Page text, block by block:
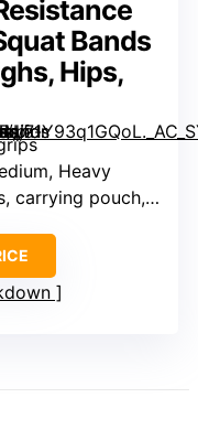
Bands
Hips,
Heavy
pouch, user guide